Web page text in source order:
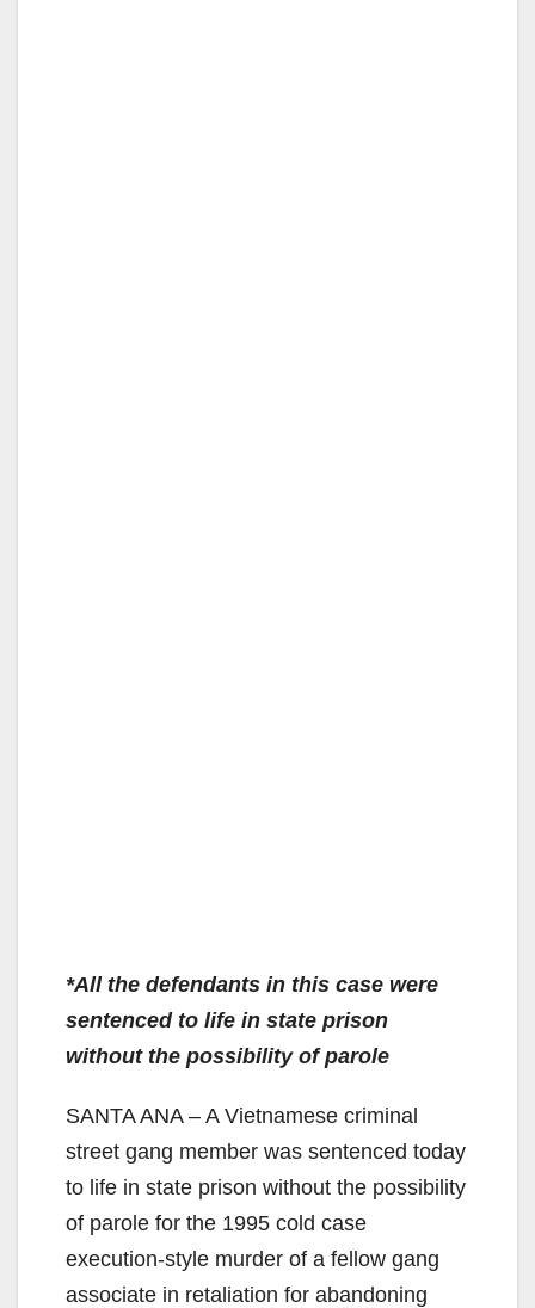
*All the defendants in this case were
sentenced to life in state prison
without the possibility of parole
SANTA ANA – A Vietnamese criminal
street gang member was sentenced today
to life in state prison without the possibility
of parole for the 1995 cold case
execution-style murder of a fellow gang
associate in retaliation for abandoning